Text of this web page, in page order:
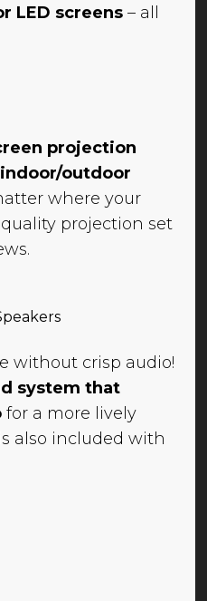
LED screens – all
projection
outdoor
where your
projection set
without crisp audio!
system that
for a more lively
also included with